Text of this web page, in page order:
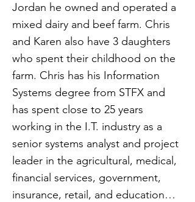
Jordan he owned and operated a
mixed dairy and beef farm. Chris
and Karen also have 3 daughters
who spent their childhood on the
farm. Chris has his Information
Systems degree from STFX and
has spent close to 25 years
working in the I.T. industry as a
senior systems analyst and project
leader in the agricultural, medical,
financial services, government,
insurance, retail, and education